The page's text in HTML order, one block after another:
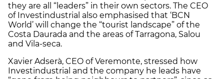
they are all “leaders” in their own sectors. The CEO
of Investindustrial also emphasised that ‘BCN
World’ will change the “tourist landscape” of the
Costa Daurada and the areas of Tarragona, Salou
and Vila-seca.
Xavier Adserà, CEO of Veremonte, stressed how
Investindustrial and the company he leads have